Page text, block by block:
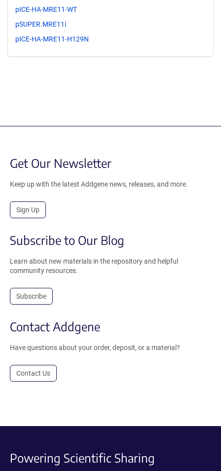
pICE-HA-MRE11-WT
pSUPER.MRE11i
pICE-HA-MRE11-H129N
Get Our Newsletter
Keep up with the latest Addgene news, releases, and more.
Sign Up
Subscribe to Our Blog
Learn about new materials in the repository and helpful
community resources.
Subscribe
Contact Addgene
Have questions about your order, deposit, or a material?
Contact Us
Powering Scientific Sharing